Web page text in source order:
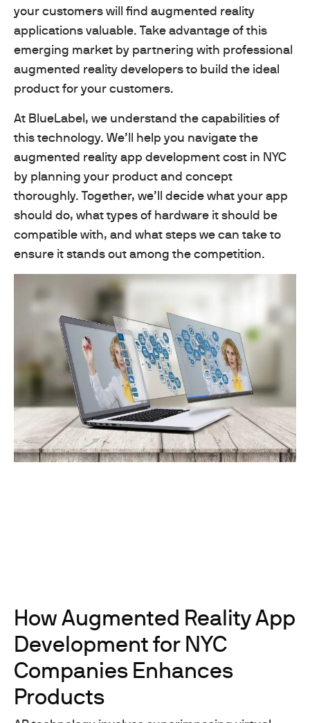
your customers will find augmented reality
applications valuable. Take advantage of this
emerging market by partnering with professional
augmented reality developers to build the ideal
product for your customers.
At BlueLabel, we understand the capabilities of
this technology. We’ll help you navigate the
augmented reality app development cost in NYC
by planning your product and concept
thoroughly. Together, we’ll decide what your app
should do, what types of hardware it should be
compatible with, and what steps we can take to
ensure it stands out among the competition.
How Augmented Reality App
Development for NYC
Companies Enhances
Products